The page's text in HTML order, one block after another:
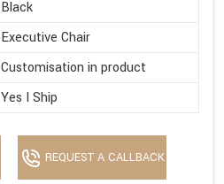
Black
Executive Chair
Customisation in product
Yes I Ship
REQUEST A CALLBACK